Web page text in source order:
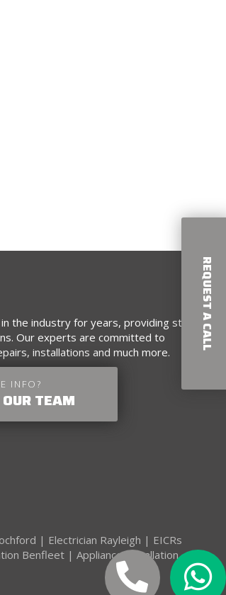
the industry for years, providing stress-
Our experts are committed to
installations and much more.
INFO?
TEAM
REQUEST A CALL
| Electrician Rayleigh | EICRs
Benfleet | Appliance Installation